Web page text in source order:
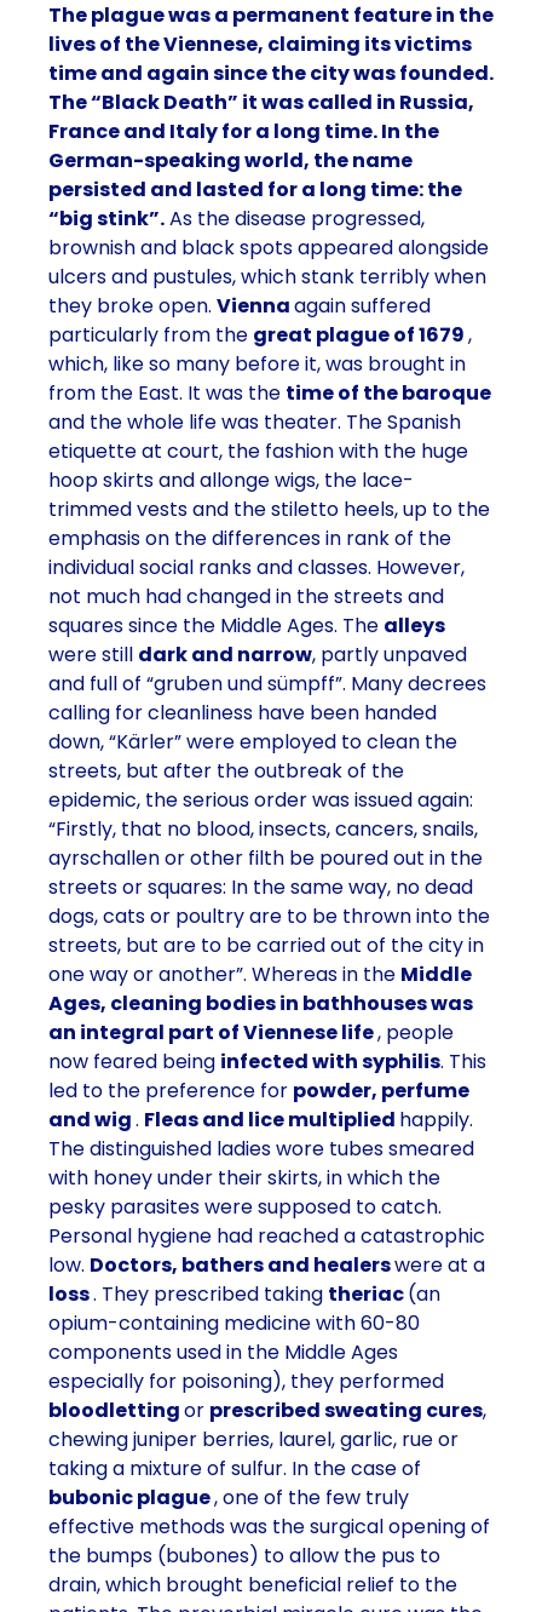
The plague was a permanent feature in the
lives of the Viennese, claiming its victims
time and again since the city was founded.
The “Black Death” it was called in Russia,
France and Italy for a long time. In the
German-speaking world, the name
persisted and lasted for a long time: the
“big stink”.As the disease progressed,
brownish and black spots appeared alongside
ulcers and pustules, which stank terribly when
they broke open. Viennaagain suffered
particularly from the great plague of 1679,
which, like so many before it, was brought in
from the East. It was the time of the baroque
and the whole life was theater. The Spanish
etiquette at court, the fashion with the huge
hoop skirts and allonge wigs, the lace-
trimmed vests and the stiletto heels, up to the
emphasis on the differences in rank of the
individual social ranks and classes. However,
not much had changed in the streets and
squares since the Middle Ages. The alleys
were still dark and narrow, partly unpaved
and full of “gruben und sümpff”. Many decrees
calling for cleanliness have been handed
down, “Kärler” were employed to clean the
streets, but after the outbreak of the
epidemic, the serious order was issued again:
“Firstly, that no blood, insects, cancers, snails,
ayrschallen or other filth be poured out in the
streets or squares: In the same way, no dead
dogs, cats or poultry are to be thrown into the
streets, but are to be carried out of the city in
one way or another”. Whereas in the Middle
Ages, cleaning bodies in bathhouses was
an integral part of Viennese life, people
now feared being infected with syphilis. This
led to the preference for powder, perfume
and wig. Fleas and lice multiplied happily.
The distinguished ladies wore tubes smeared
with honey under their skirts, in which the
pesky parasites were supposed to catch.
Personal hygiene had reached a catastrophic
low. Doctors, bathers and healerswere at a
loss. They prescribed taking theriac(an
opium-containing medicine with 60-80
components used in the Middle Ages
especially for poisoning), they performed
bloodlettingor prescribed sweating cures,
chewing juniper berries, laurel, garlic, rue or
taking a mixture of sulfur. In the case of
bubonic plague, one of the few truly
effective methods was the surgical opening of
the bumps (bubones) to allow the pus to
drain, which brought beneficial relief to the